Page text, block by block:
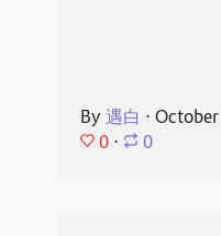
By 遇白 ⋅
0 ⋅ 0